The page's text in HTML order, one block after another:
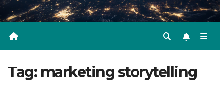
Tag: marketing storytelling